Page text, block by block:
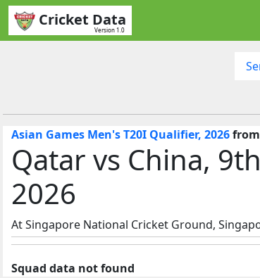
Cricket Data
Version 1.0
Asian Games Men's T20I Qualifier, 2026from
Qatar vs China,
2026
At Singapore National Cricket Ground,
Squad data not found